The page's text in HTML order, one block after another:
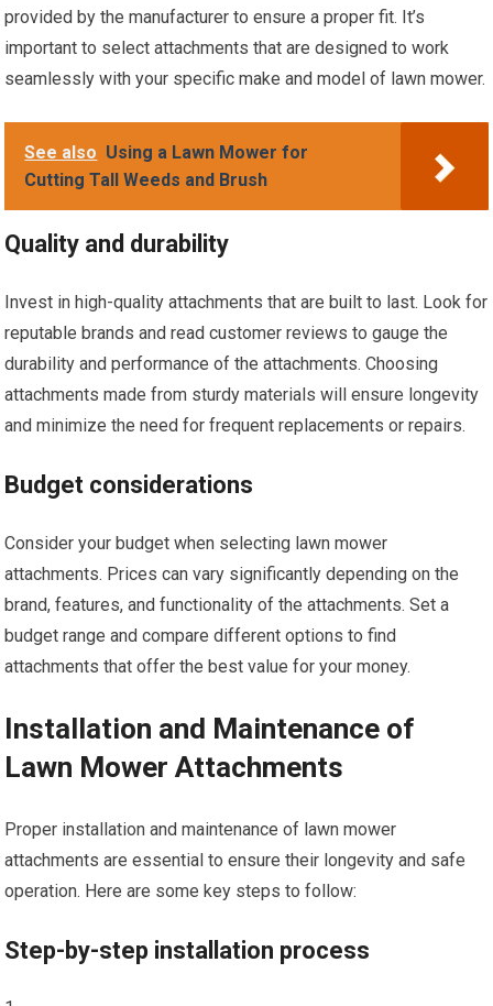
provided by the manufacturer to ensure a proper fit. It’s
important to select attachments that are designed to work
seamlessly with your specific make and model of lawn mower.
See also Using a Lawn Mower for
Cutting Tall Weeds and Brush
Quality and durability
Invest in high-quality attachments that are built to last. Look for
reputable brands and read customer reviews to gauge the
durability and performance of the attachments. Choosing
attachments made from sturdy materials will ensure longevity
and minimize the need for frequent replacements or repairs.
Budget considerations
Consider your budget when selecting lawn mower
attachments. Prices can vary significantly depending on the
brand, features, and functionality of the attachments. Set a
budget range and compare different options to find
attachments that offer the best value for your money.
Installation and Maintenance of
Lawn Mower Attachments
Proper installation and maintenance of lawn mower
attachments are essential to ensure their longevity and safe
operation. Here are some key steps to follow:
Step-by-step installation process